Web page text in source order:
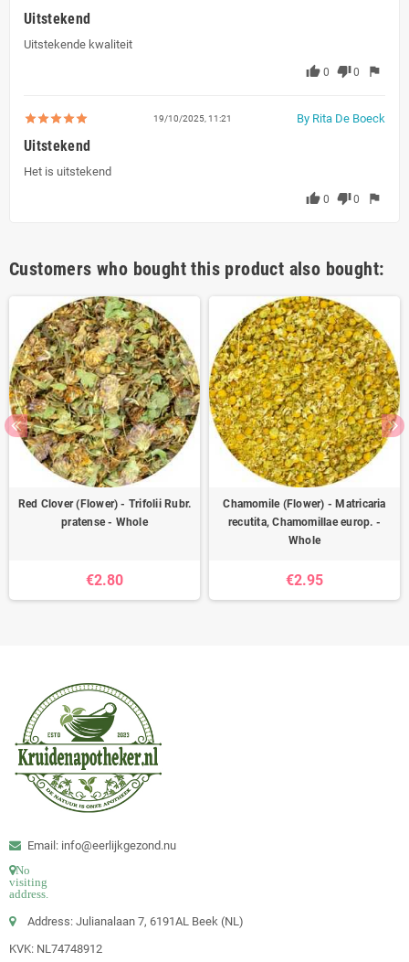
Uitstekend
Uitstekende kwaliteit
thumb_up 0 thumb_down0 flag
19/10/2025, 11:21 By Rita De Boeck
Uitstekend
Het is uitstekend
thumb_up 0 thumb_down0 flag
Customers who bought this product also bought:
Red Clover (Flower) - Trifolii Rubr.
pratense - Whole
€2.80
Chamomile (Flower) - Matricaria
recutita, Chamomillae europ. -
Whole
€2.95
Email: info@eerlijkgezond.nu
No
visiting
address.
Address: Julianalaan 7, 6191AL Beek (NL)
KVK: NL74748912